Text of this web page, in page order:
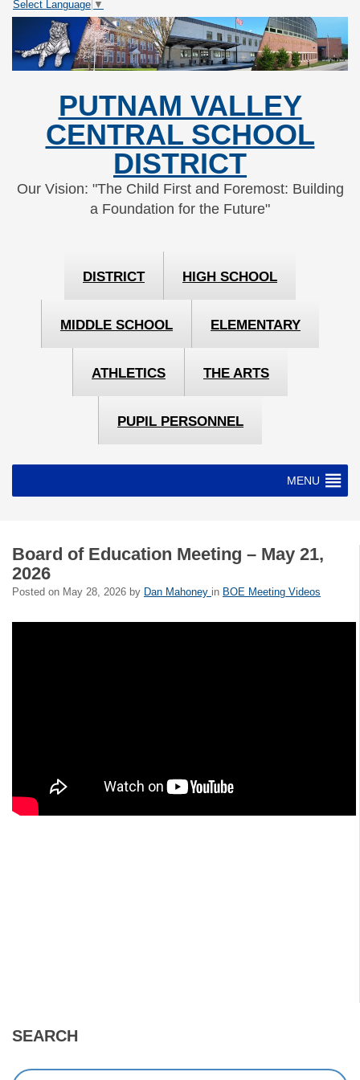
Skip
Content
Skip
navigation
Select Language ▼
PUTNAM VALLEY
CENTRAL SCHOOL
DISTRICT
Our Vision: "The Child First and Foremost: Building
a Foundation for the Future"
DISTRICT HIGH SCHOOL
MIDDLE SCHOOL ELEMENTARY
ATHLETICS THE ARTS
PUPIL PERSONNEL
MENU
Board of Education Meeting – May 21,
2026
Posted on May 28, 2026 by Dan Mahoney in BOE Meeting Videos
SEARCH